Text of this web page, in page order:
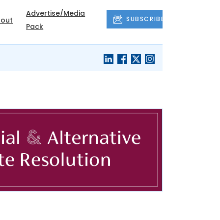
Advertise/Media
Pack
SUBSCRIBE